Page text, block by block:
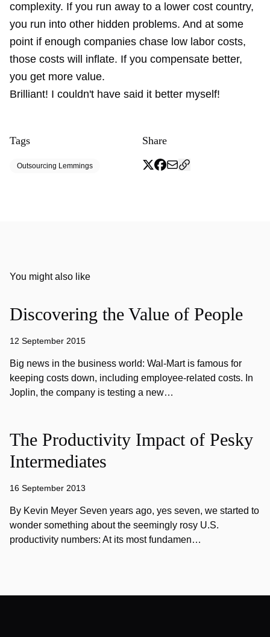
complexity. If you run away to a lower cost country,
you run into other hidden problems. And at some
point if enough companies chase low labor costs,
those costs will inflate. If you compensate better,
you get more value.
Brilliant! I couldn't have said it better myself!
Tags
Outsourcing Lemmings
Share
You might also like
Discovering the Value of People
12 September 2015
Big news in the business world: Wal-Mart is famous for
keeping costs down, including employee-related costs. In
Joplin, the company is testing a new…
The Productivity Impact of Pesky
Intermediates
16 September 2013
By Kevin Meyer Seven years ago, yes seven, we started to
wonder something about the seemingly rosy U.S.
productivity numbers: At its most fundamen…